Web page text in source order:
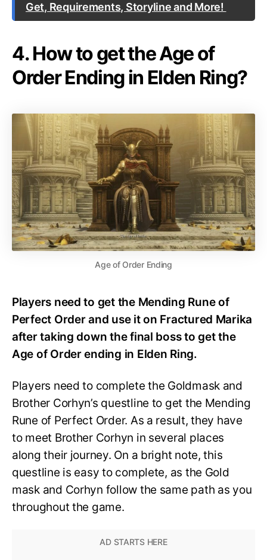
Get, Requirements, Storyline and More!
4. How to get the Age of
Order Ending in Elden Ring?
Age of Order Ending
Players need to get the Mending Rune of
Perfect Order and use it on Fractured Marika
after taking down the final boss to get the
Age of Order ending in Elden Ring.
Players need to complete the Goldmask and
Brother Corhyn’s questline to get the Mending
Rune of Perfect Order. As a result, they have
to meet Brother Corhyn in several places
along their journey. On a bright note, this
questline is easy to complete, as the Gold
mask and Corhyn follow the same path as you
throughout the game.